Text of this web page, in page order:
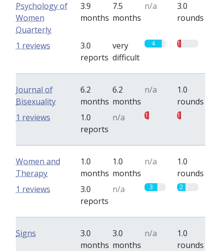
Psychology of
Women
Quarterly
3.9
months
7.5
months
n/a
3.0
rounds
3.0
reports
very
difficult
4 1
1 reviews
Journal of
Bisexuality
6.2
months
6.2
months
n/a
1.0
rounds
1.0
reports
n/a 1 1
1 reviews
Women and
Therapy
1.0
months
1.0
months
n/a
1.0
rounds
3.0
reports
n/a 3 2
1 reviews
Signs
3.0
months
3.0
months
n/a
1.0
rounds